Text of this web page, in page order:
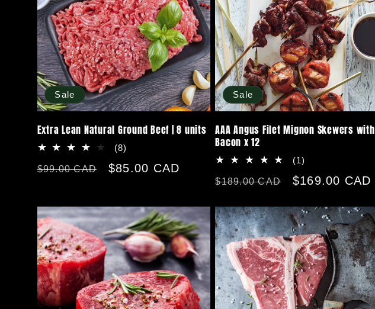
:
Sale
Extra Lean Natural Ground Beef | 8 units
(8)
reviews
Regular
$99.00 CAD
Sale
$85.00 CAD
Sale
AAA Angus Filet Mignon Skewers with
Bacon x 12
(1)
reviews
Regular
$189.00 CAD
Sale
$169.00 CAD